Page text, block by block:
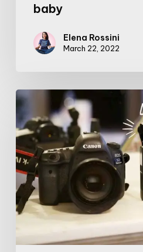
baby
Elena Rossini
March 22, 2022
A
filmmaker’s
open
letter
to
DJI:
your
huge
opportunity